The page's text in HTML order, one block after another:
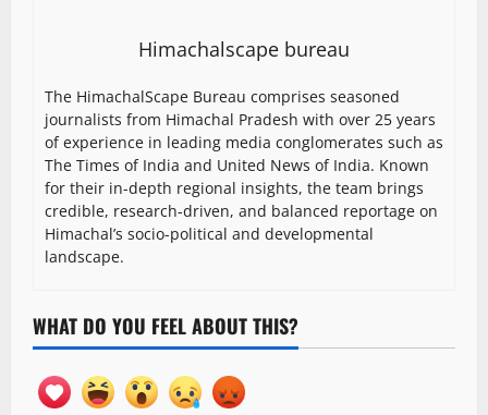
Himachalscape bureau
The HimachalScape Bureau comprises seasoned
journalists from Himachal Pradesh with over 25 years
of experience in leading media conglomerates such as
The Times of India and United News of India. Known
for their in-depth regional insights, the team brings
credible, research-driven, and balanced reportage on
Himachal’s socio-political and developmental
landscape.
WHAT DO YOU FEEL ABOUT THIS?